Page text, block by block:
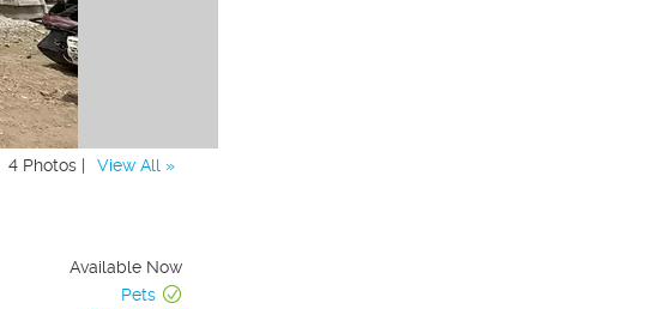
4 Photos | View All »
Available Now
Pets